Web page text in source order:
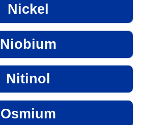
Nickel
Niobium
Nitinol
Osmium